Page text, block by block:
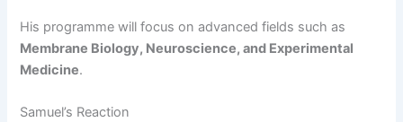
His programme will focus on advanced fields such as
Membrane Biology, Neuroscience, and Experimental
Medicine.
Samuel’s Reaction